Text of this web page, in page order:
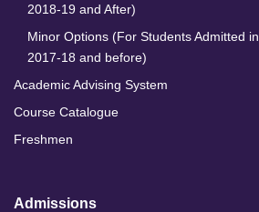
2018-19 and After)
Minor Options (For Students Admitted in
2017-18 and before)
Academic Advising System
Course Catalogue
Freshmen
Admissions